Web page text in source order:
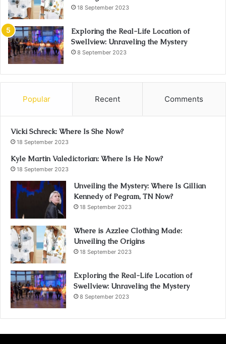
18 September 2023
Exploring the Real-Life Location of
Swellview: Unraveling the Mystery
8 September 2023
Popular Recent Comments
Vicki Schreck: Where Is She Now?
18 September 2023
Kyle Martin Valedictorian: Where Is He Now?
18 September 2023
Unveiling the Mystery: Where Is Gillian
Kennedy of Pegram, TN Now?
18 September 2023
Where is Azzlee Clothing Made:
Unveiling the Origins
18 September 2023
Exploring the Real-Life Location of
Swellview: Unraveling the Mystery
8 September 2023